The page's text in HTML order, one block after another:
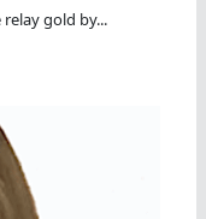
gold by...